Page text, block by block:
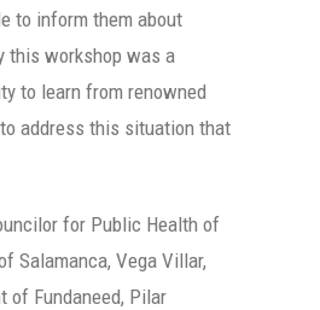
to inform them about
this workshop was a
to learn from renowned
address this situation that
for Public Health of
Salamanca, Vega Villar,
of Fundaneed, Pilar